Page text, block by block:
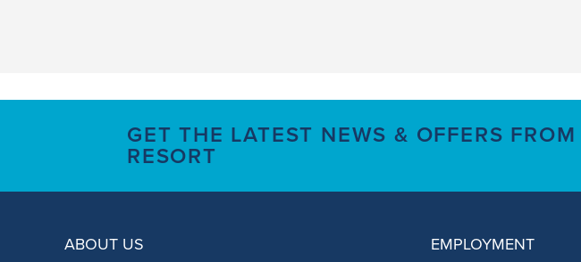
GET THE LATEST NEWS & OFFERS
RESORT
ABOUT US EMPLOYMENT